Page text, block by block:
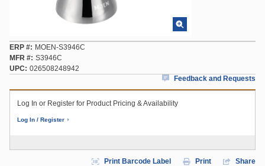
ERP #
MOEN-S3946C
MFR # S3946C
UPC
026508248942
Feedback and Requests
Log In or Register for Product Pricing & Availability
Log In / Register
Print Barcode Label Print Share